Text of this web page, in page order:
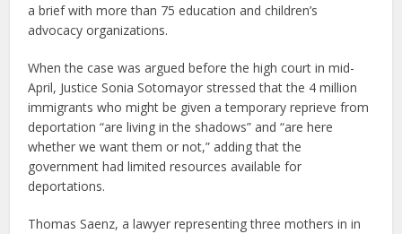
a brief with more than 75 education and children’s
advocacy organizations.
When the case was argued before the high court in mid-
April, Justice Sonia Sotomayor stressed that the 4 million
immigrants who might be given a temporary reprieve from
deportation “are living in the shadows” and “are here
whether we want them or not,” adding that the
government had limited resources available for
deportations.
Thomas Saenz, a lawyer representing three mothers in in